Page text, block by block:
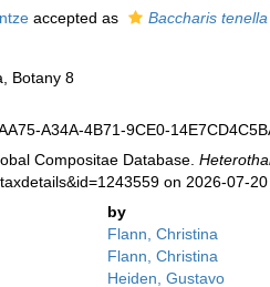
accepted as Baccharis tenella
Botany 8
A34A-4B71-9CE0-
Compositae Database.
on 2026-07-20
by
Flann, Christina
Flann, Christina
Heiden, Gustavo